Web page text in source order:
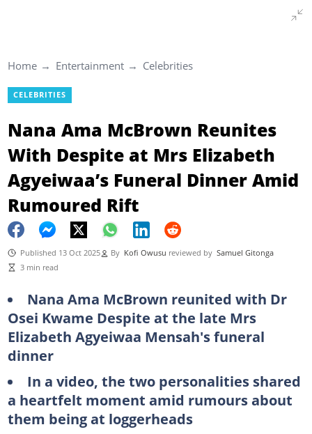
Home Entertainment Celebrities
CELEBRITIES
Nana Ama McBrown Reunites
With Despite at Mrs Elizabeth
Agyeiwaa’s Funeral Dinner Amid
Rumoured Rift
Published 13 Oct 2025 By Kofi Owusu reviewed by Samuel Gitonga
3 min read
Nana Ama McBrown reunited with Dr
Osei Kwame Despite at the late Mrs
Elizabeth Agyeiwaa Mensah's funeral
dinner
In a video, the two personalities shared
a heartfelt moment amid rumours about
them being at loggerheads